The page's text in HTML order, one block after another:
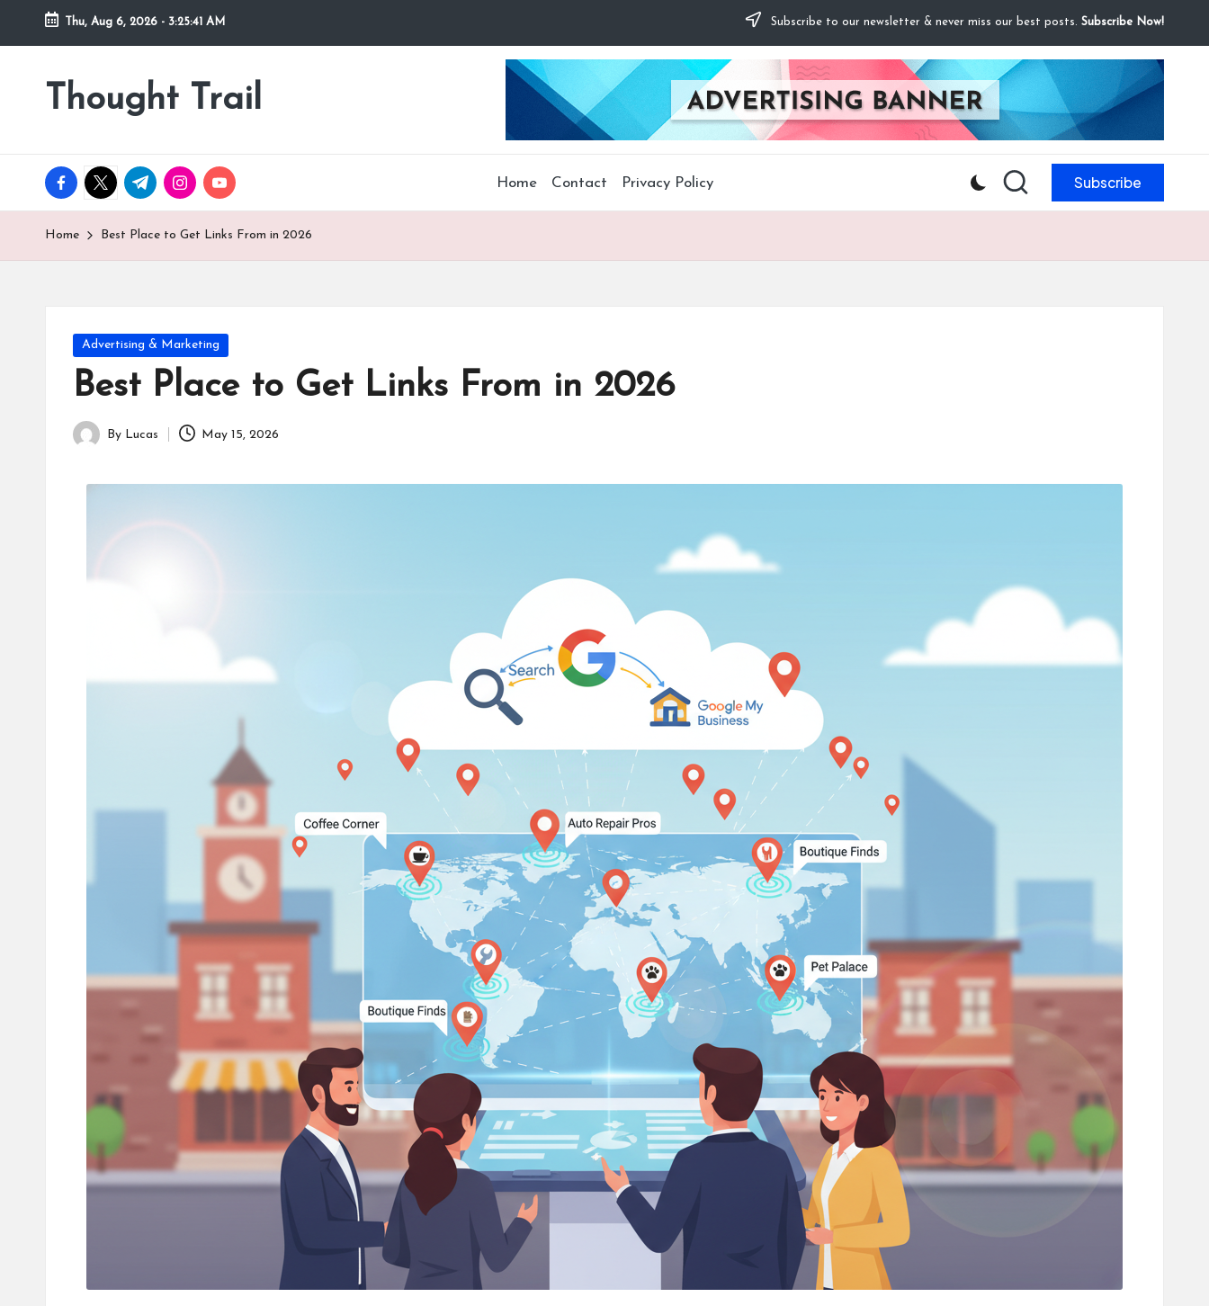
Skip
Thu, Aug 6, 2026 - 3:25:43 AM Subscribe to our newsletter & never miss our best posts. Subscribe Now!
Thought Trail
facebook.com
twitter.com
t.me instagram.com
youtube.com Home Contact Privacy Policy Subscribe
Home Best Place to Get Links From in 2026
Posted
in
Advertising & Marketing
Best Place to Get Links From in 2026
Posted
By Lucas May 15, 2026